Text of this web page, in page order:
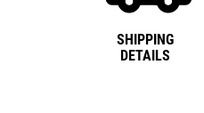
SHIPPING
DETAILS